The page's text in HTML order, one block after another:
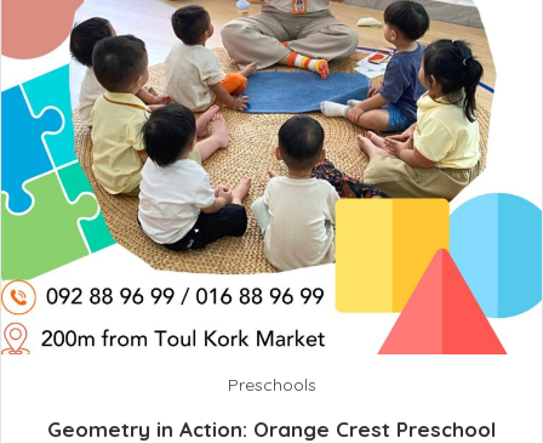
Preschools
Geometry in Action: Orange Crest Preschool